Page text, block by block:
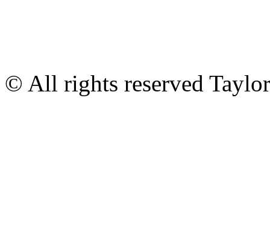
© All rights reserved